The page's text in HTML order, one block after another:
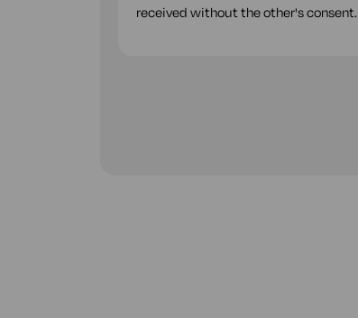
received without the other's consent.